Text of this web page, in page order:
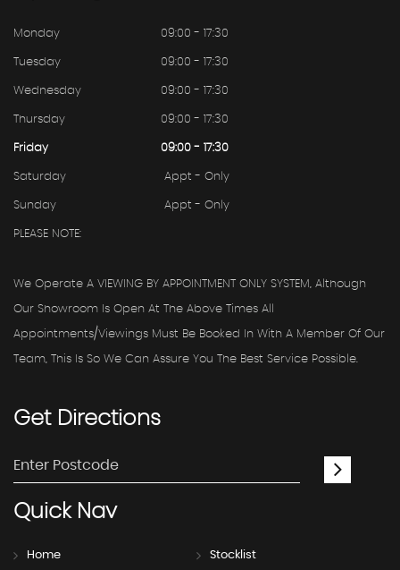
Monday 09:00 - 17:30
Tuesday 09:00 - 17:30
Wednesday 09:00 - 17:30
Thursday 09:00 - 17:30
Friday 09:00 - 17:30
Saturday Appt - Only
Sunday Appt - Only
PLEASE NOTE:
We Operate A VIEWING BY APPOINTMENT ONLY SYSTEM, Although
Our Showroom Is Open At The Above Times All
Appointments/viewings Must Be Booked In With A Member Of Our
Team, This Is So We Can Assure You The Best Service Possible.
GetDirections
QuickNav
Home Stocklist